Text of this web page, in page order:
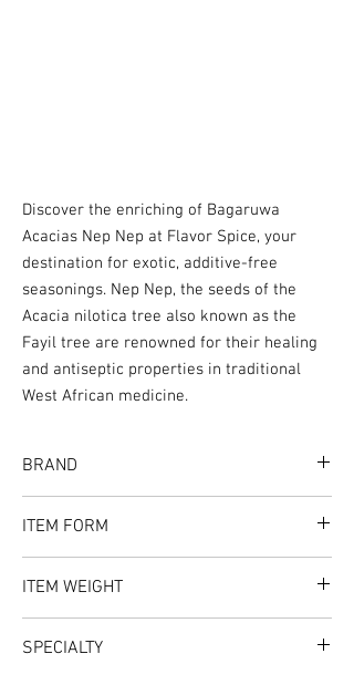
Discover the enriching of Bagaruwa
Acacias Nep Nep at Flavor Spice, your
destination for exotic, additive-free
seasonings. Nep Nep, the seeds of the
Acacia nilotica tree also known as the
Fayil tree are renowned for their healing
and antiseptic properties in traditional
West African medicine.
BRAND
ITEM FORM
ITEM WEIGHT
SPECIALTY